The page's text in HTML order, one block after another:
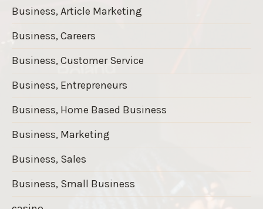
Business, Article Marketing
Business, Careers
Business, Customer Service
Business, Entrepreneurs
Business, Home Based Business
Business, Marketing
Business, Sales
Business, Small Business